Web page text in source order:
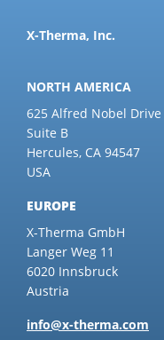
X-Therma, Inc.
NORTH AMERICA
625 Alfred Nobel Drive
Suite B
Hercules, CA 94547
USA
EUROPE
X-Therma GmbH
Langer Weg 11
6020 Innsbruck
Austria
info@x-therma.com